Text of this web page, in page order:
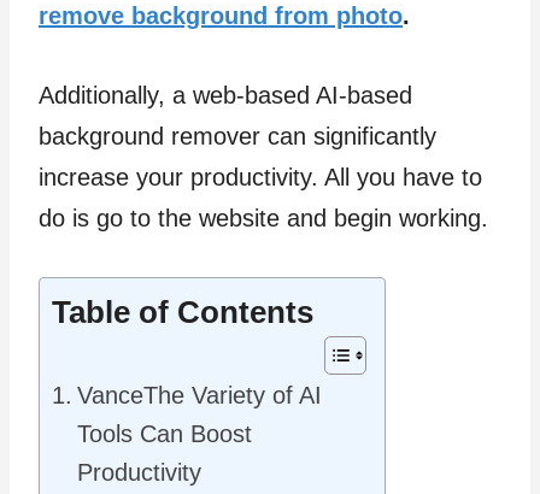
remove background from photo.
Additionally, a web-based AI-based
background remover can significantly
increase your productivity. All you have to
do is go to the website and begin working.
Table of Contents
VanceThe Variety of AI
Tools Can Boost
Productivity